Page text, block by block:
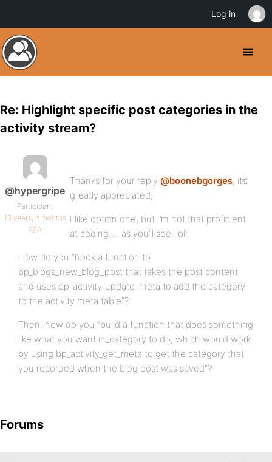
Re: Highlight specific post categories in the
activity stream?
@hypergripe
Participant
16 years, 4 months
ago
Thanks for your reply @boonebgorges, it’s
greatly appreciated;
I like option one, but I’m not that proficient
at coding…. as you’ll see. lol!
How do you “hook a function to
bp_blogs_new_blog_post that takes the post content
and uses bp_activity_update_meta to add the category
to the activity meta table”?
Then, how do you “build a function that does something
like what you want in_category to do, which would work
by using bp_activity_get_meta to get the category that
you recorded when the blog post was saved”?
Forums
Log in